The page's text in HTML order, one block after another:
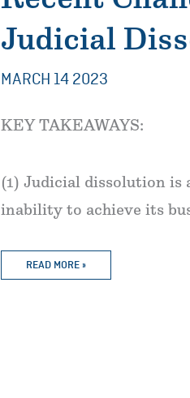
Judicial
MARCH 14 2023
KEY TAKEAWAYS:
(1) Judicial dissolution
inability to achieve its
RECENT
READ MORE »